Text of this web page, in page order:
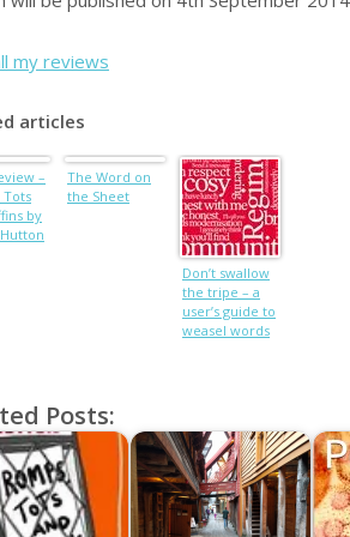
my reviews
articles
–
Tots
by
The Word on
the Sheet
Don’t swallow
the tripe – a
user’s guide to
weasel words
Posts: